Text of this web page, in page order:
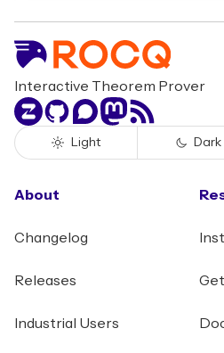
Interactive Theorem Prover
ZulipGitHubDiscourse
Mastodon
RSS
Light Dark
About
Changelog
Releases
Industrial Users